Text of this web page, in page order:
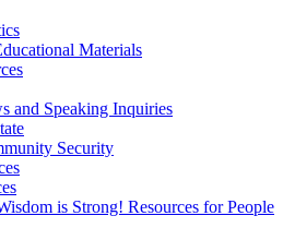
Materials
and Speaking Inquiries
Security
is Strong! Resources for People